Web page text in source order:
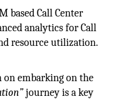
based Call Center
analytics for Call
resource utilization.
on embarking on the
journey is a key